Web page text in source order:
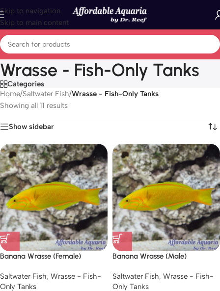
Skip to navigation
Skip to main content
Wrasse - Fish-Only Tanks
Categories
Home/Saltwater Fish/Wrasse - Fish-Only Tanks
Showing all 11 results
Show sidebar
Banana Wrasse (Female)
Saltwater Fish, Wrasse - Fish-
Only Tanks
Banana Wrasse (Male)
Saltwater Fish, Wrasse - Fish-
Only Tanks